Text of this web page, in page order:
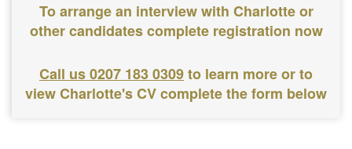
To arrange an interview with Charlotte or
other candidates complete registration now
Call us 0207 183 0309to learn more or to
view Charlotte's CV complete the form below